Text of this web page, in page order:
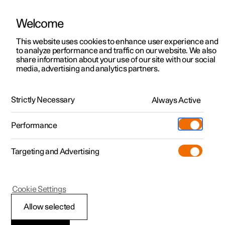
ManualVideo gallerySoftware updates
Polestar 2 - 2025
Power front seat
Welcome
This website uses cookies to enhance user experience and
to analyze performance and traffic on our website. We also
share information about your use of our site with our social
media, advertising and analytics partners.
Strictly Necessary Always Active
Performance
Targeting and Advertising
Allow selected
Cookie Settings